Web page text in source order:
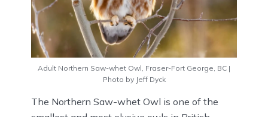
Adult Northern Saw-whet Owl, Fraser-Fort George, BC |
Photo by Jeff Dyck
The Northern Saw-whet Owl is one of the